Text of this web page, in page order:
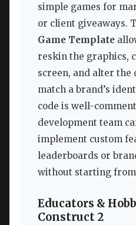
simple games for
or client giveaways.
Game Template
reskin the graphics,
screen, and alter
match a brand’s
code is well-
development team
implement custom
leaderboards or
without starting
Educators &
Construct 2